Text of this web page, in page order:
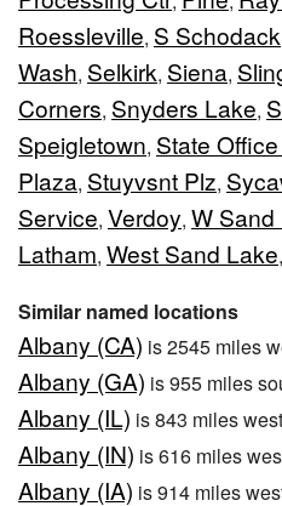
Roessleville, S Schodack
Wash, Selkirk, Siena,
Corners, Snyders Lake,
Speigletown, State
Plaza, Stuyvsnt Plz,
Service, Verdoy, W Sand
Latham, West Sand Lake,
Similar named locations
Albany (CA) is 2545 miles
Albany (GA) is 955 miles
Albany (IL) is 843 miles
Albany (IN) is 616 miles
Albany (IA) is 914 miles